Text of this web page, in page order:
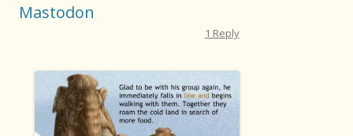
Mastodon
1 Reply